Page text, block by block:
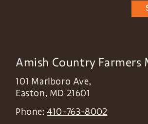
Amish Country Farmers
101 Marlboro Ave,
Easton, MD 21601
Phone:410-763-8002